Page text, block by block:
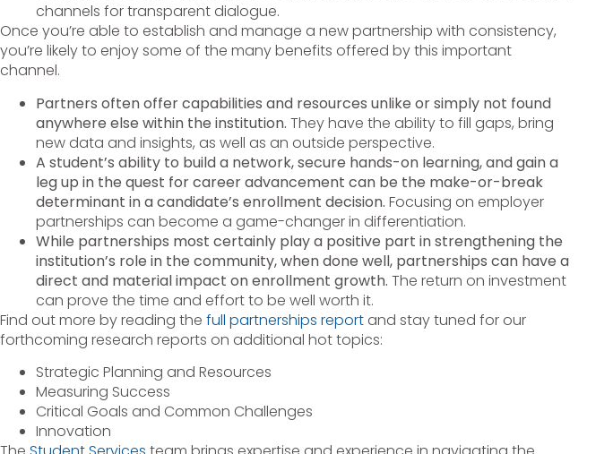
channels for transparent dialogue.
Once you’re able to establish and manage a new partnership with consistency,
you’re likely to enjoy some of the many benefits offered by this important
channel.
Partners often offer capabilities and resources unlike or simply not found
anywhere else within the institution. They have the ability to fill gaps, bring
new data and insights, as well as an outside perspective.
A student’s ability to build a network, secure hands-on learning, and gain a
leg up in the quest for career advancement can be the make-or-break
determinant in a candidate’s enrollment decision. Focusing on employer
partnerships can become a game-changer in differentiation.
While partnerships most certainly play a positive part in strengthening the
institution’s role in the community, when done well, partnerships can have a
direct and material impact on enrollment growth. The return on investment
can prove the time and effort to be well worth it.
Find out more by reading the full partnerships report and stay tuned for our
forthcoming research reports on additional hot topics:
Strategic Planning and Resources
Measuring Success
Critical Goals and Common Challenges
Innovation